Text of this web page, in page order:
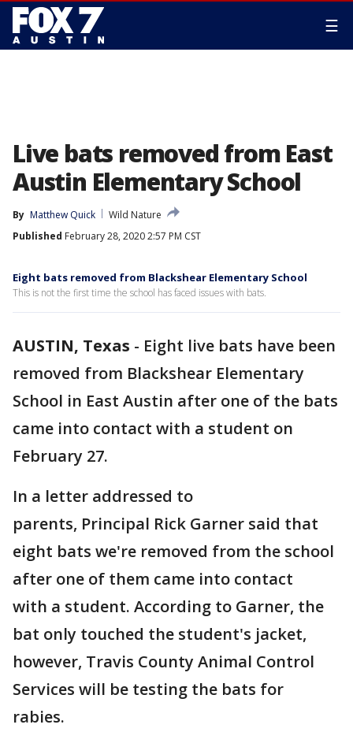
☰
Live bats removed from East
Austin Elementary School
By Matthew Quick
Wild Nature
Published February 28, 2020 2:57 PM CST
Eight bats removed from Blackshear Elementary School
This is not the first time the school has faced issues with bats.
AUSTIN, Texas - Eight live bats have been
removed from Blackshear Elementary
School in East Austin after one of the bats
came into contact with a student on
February 27.
In a letter addressed to
parents, Principal Rick Garner said that
eight bats we're removed from the school
after one of them came into contact
with a student. According to Garner, the
bat only touched the student's jacket,
however, Travis County Animal Control
Services will be testing the bats for
rabies.